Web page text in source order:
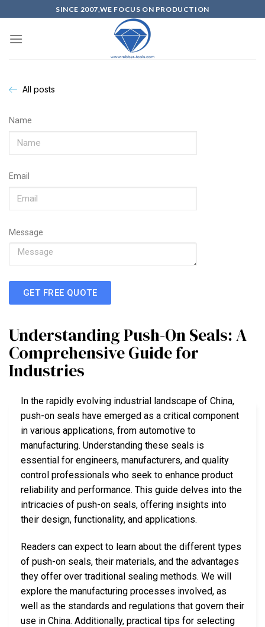
SINCE 2007,WE FOCUS ON PRODUCTION
All posts
Name
Email
Message
GET FREE QUOTE
Understanding Push-On Seals: A
Comprehensive Guide for
Industries
In the rapidly evolving industrial landscape of China,
push-on seals have emerged as a critical component
in various applications, from automotive to
manufacturing. Understanding these seals is
essential for engineers, manufacturers, and quality
control professionals who seek to enhance product
reliability and performance. This guide delves into the
intricacies of push-on seals, offering insights into
their design, functionality, and applications.
Readers can expect to learn about the different types
of push-on seals, their materials, and the advantages
they offer over traditional sealing methods. We will
explore the manufacturing processes involved, as
well as the standards and regulations that govern their
use in China. Additionally, practical tips for selecting